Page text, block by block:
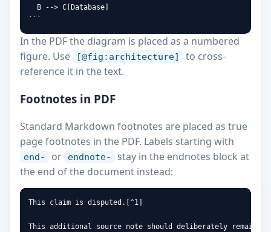
  B --> C[Database]
```
In the PDF the diagram is placed as a numbered
figure. Use
[@fig:architecture]
to cross-
reference it in the text.
Footnotes in PDF
Standard Markdown footnotes are placed as true
page footnotes in the PDF. Labels starting with
end- or endnote-
stay in the endnotes block at
the end of the document instead:
This claim is disputed.[^1]
This additional source note should deliberately remain an